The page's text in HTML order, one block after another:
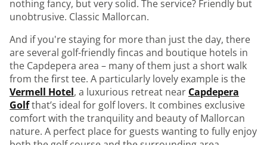
nothing fancy, but very solid. The service? Friendly but
unobtrusive. Classic Mallorcan.
And if you're staying for more than just the day, there
are several golf-friendly fincas and boutique hotels in
the Capdepera area – many of them just a short walk
from the first tee. A particularly lovely example is the
Vermell Hotel, a luxurious retreat near Capdepera
Golfthat’s ideal for golf lovers. It combines exclusive
comfort with the tranquility and beauty of Mallorcan
nature. A perfect place for guests wanting to fully enjoy